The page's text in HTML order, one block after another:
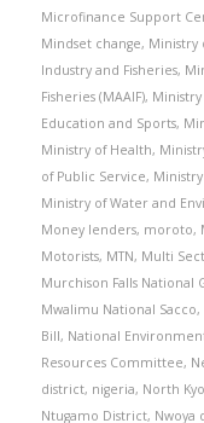
Microfinance Support
Mindset change, Ministry
Industry and Fisheries,
Fisheries (MAAIF),
Education and Sports,
Ministry of Health,
of Public Service,
Ministry of Water and
Money lenders, moroto,
Motorists, MTN, Multi
Murchison Falls National
Mwalimu National Sacco,
Bill, National
Resources Committee,
district, nigeria, North
Ntugamo District, Nwoya